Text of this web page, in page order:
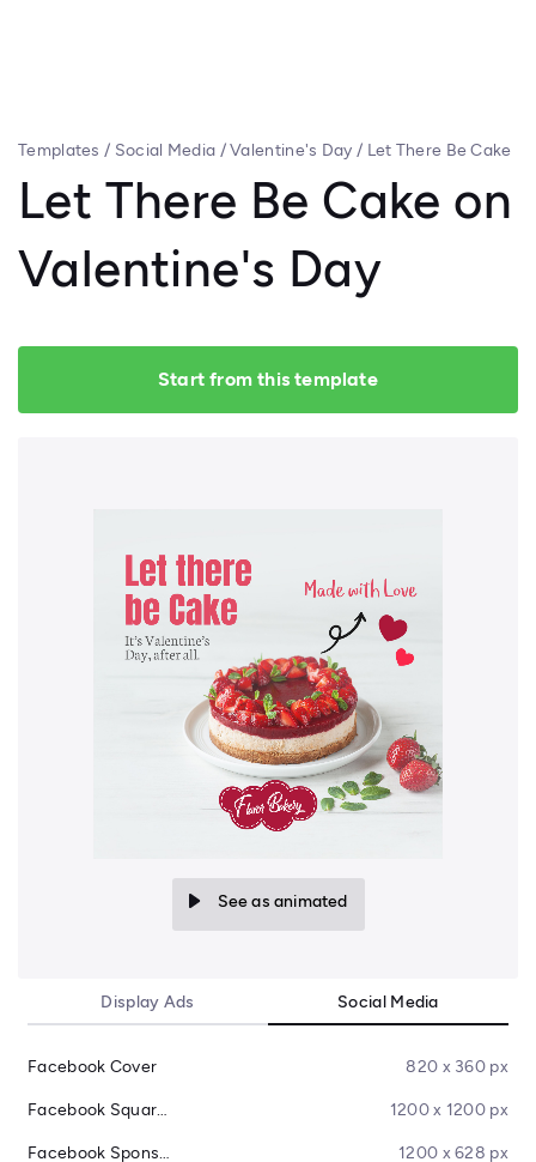
Templates / Social Media /Valentine's Day / Let There Be Cake
Let There Be Cake on
Valentine's Day
Start from this template
See as animated
Display Ads Social Media
Facebook Cover 820 x 360 px
Facebook Square Post 1200 x 1200 px
Facebook Sponsored Message 1200 x 628 px